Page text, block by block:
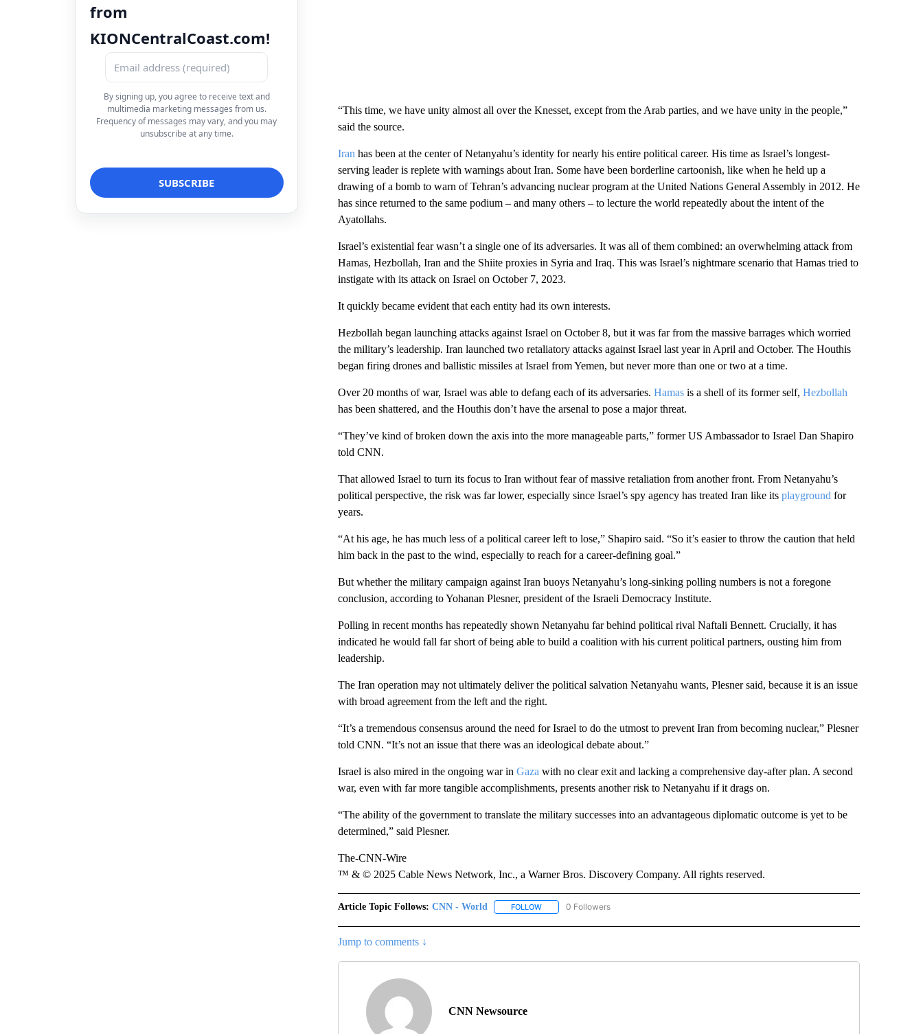
from
KIONCentralCoast.com!
By signing up, you agree to receive text and
multimedia marketing messages from us.
Frequency of messages may vary, and you may
unsubscribe at any time.
“This time, we have unity almost all over the Knesset, except from the Arab parties, and we have unity in the people,”
said the source.
Iran has been at the center of Netanyahu’s identity for nearly his entire political career. His time as Israel’s longest-
serving leader is replete with warnings about Iran. Some have been borderline cartoonish, like when he held up a
drawing of a bomb to warn of Tehran’s advancing nuclear program at the United Nations General Assembly in 2012. He
has since returned to the same podium – and many others – to lecture the world repeatedly about the intent of the
Ayatollahs.
Israel’s existential fear wasn’t a single one of its adversaries. It was all of them combined: an overwhelming attack from
Hamas, Hezbollah, Iran and the Shiite proxies in Syria and Iraq. This was Israel’s nightmare scenario that Hamas tried to
instigate with its attack on Israel on October 7, 2023.
It quickly became evident that each entity had its own interests.
Hezbollah began launching attacks against Israel on October 8, but it was far from the massive barrages which worried
the military’s leadership. Iran launched two retaliatory attacks against Israel last year in April and October. The Houthis
began firing drones and ballistic missiles at Israel from Yemen, but never more than one or two at a time.
Over 20 months of war, Israel was able to defang each of its adversaries. Hamasis a shell of its former self, Hezbollah
has been shattered, and the Houthis don’t have the arsenal to pose a major threat.
“They’ve kind of broken down the axis into the more manageable parts,” former US Ambassador to Israel Dan Shapiro
told CNN.
That allowed Israel to turn its focus to Iran without fear of massive retaliation from another front. From Netanyahu’s
political perspective, the risk was far lower, especially since Israel’s spy agency has treated Iran like its playground for
years.
“At his age, he has much less of a political career left to lose,” Shapiro said. “So it’s easier to throw the caution that held
him back in the past to the wind, especially to reach for a career-defining goal.”
But whether the military campaign against Iran buoys Netanyahu’s long-sinking polling numbers is not a foregone
conclusion, according to Yohanan Plesner, president of the Israeli Democracy Institute.
Polling in recent months has repeatedly shown Netanyahu far behind political rival Naftali Bennett. Crucially, it has
indicated he would fall far short of being able to build a coalition with his current political partners, ousting him from
leadership.
The Iran operation may not ultimately deliver the political salvation Netanyahu wants, Plesner said, because it is an issue
with broad agreement from the left and the right.
“It’s a tremendous consensus around the need for Israel to do the utmost to prevent Iran from becoming nuclear,” Plesner
told CNN. “It’s not an issue that there was an ideological debate about.”
Israel is also mired in the ongoing war in Gaza with no clear exit and lacking a comprehensive day-after plan. A second
war, even with far more tangible accomplishments, presents another risk to Netanyahu if it drags on.
“The ability of the government to translate the military successes into an advantageous diplomatic outcome is yet to be
determined,” said Plesner.
The-CNN-Wire
™ & © 2025 Cable News Network, Inc., a Warner Bros. Discovery Company. All rights reserved.
Article Topic Follows: CNN - World FOLLOWFOLLOW "CNN - WORLD" TO RECEIVE NOTIFICATIONS ABOUT NEW PAGES ON "CNN - WORLD".
0 Followers
Jump to comments ↓
CNN Newsource